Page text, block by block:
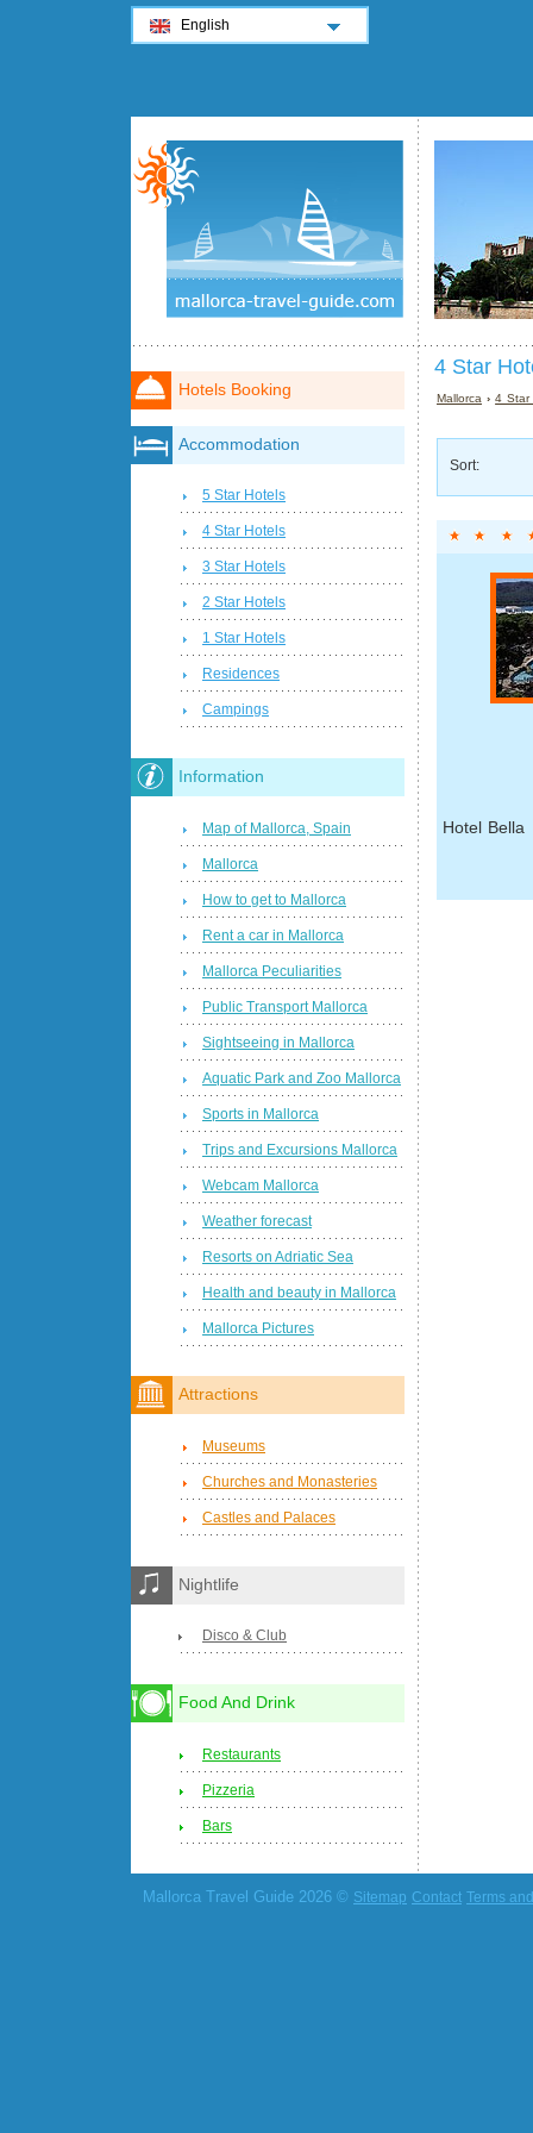
4 Star
Mallorca ›4 Star
Sort:
Hotel Bella
Hotels Booking
Accommodation
5 Star Hotels
4 Star Hotels
3 Star Hotels
2 Star Hotels
1 Star Hotels
Residences
Campings
Information
Map of Mallorca, Spain
Mallorca
How to get to Mallorca
Rent a car in Mallorca
Mallorca Peculiarities
Public Transport Mallorca
Sightseeing in Mallorca
Aquatic Park and Zoo Mallorca
Sports in Mallorca
Trips and Excursions Mallorca
Webcam Mallorca
Weather forecast
Resorts on Adriatic Sea
Health and beauty in Mallorca
Mallorca Pictures
Attractions
Museums
Churches and Monasteries
Castles and Palaces
Nightlife
Disco & Club
Food And Drink
Restaurants
Pizzeria
Bars
Mallorca Travel Guide 2026 © Sitemap Contact Terms
English